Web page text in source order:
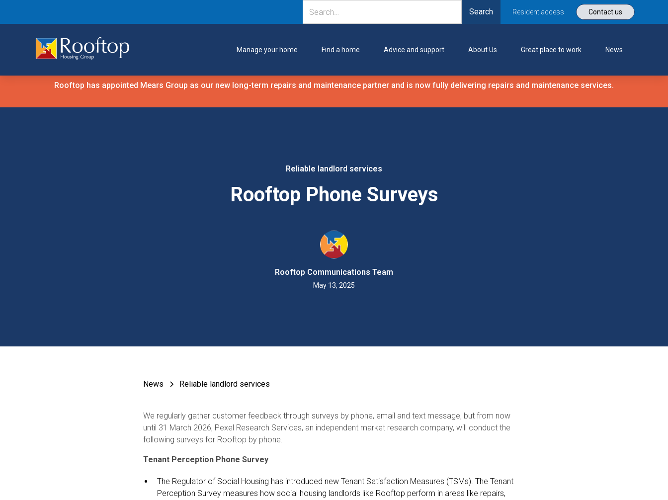
Resident access Contact us
Manage your home Find a home Advice and support About Us Great place to work News
Rooftop has appointed Mears Group as our new long-term repairs and maintenance partner and is now fully delivering repairs and maintenance services.
Reliable landlord services
Rooftop Phone Surveys
Rooftop Communications Team
May 13, 2025
News Reliable landlord services
We regularly gather customer feedback through surveys by phone, email and text message, but from now
until 31 March 2026, Pexel Research Services, an independent market research company, will conduct the
following surveys for Rooftop by phone.
Tenant Perception Phone Survey
The Regulator of Social Housing has introduced new Tenant Satisfaction Measures (TSMs). The Tenant
Perception Survey measures how social housing landlords like Rooftop perform in areas like repairs,